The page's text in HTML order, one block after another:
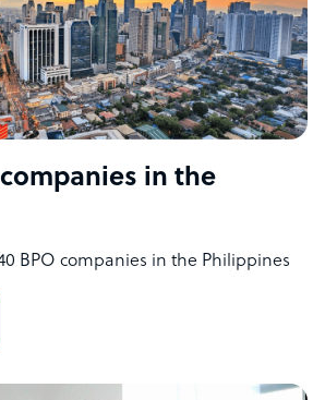
companies in the
BPO companies in the Philippines